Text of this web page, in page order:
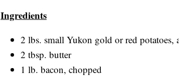
Ingredients
2 lbs. small Yukon gold or red
2 tbsp. butter
1 lb. bacon, chopped